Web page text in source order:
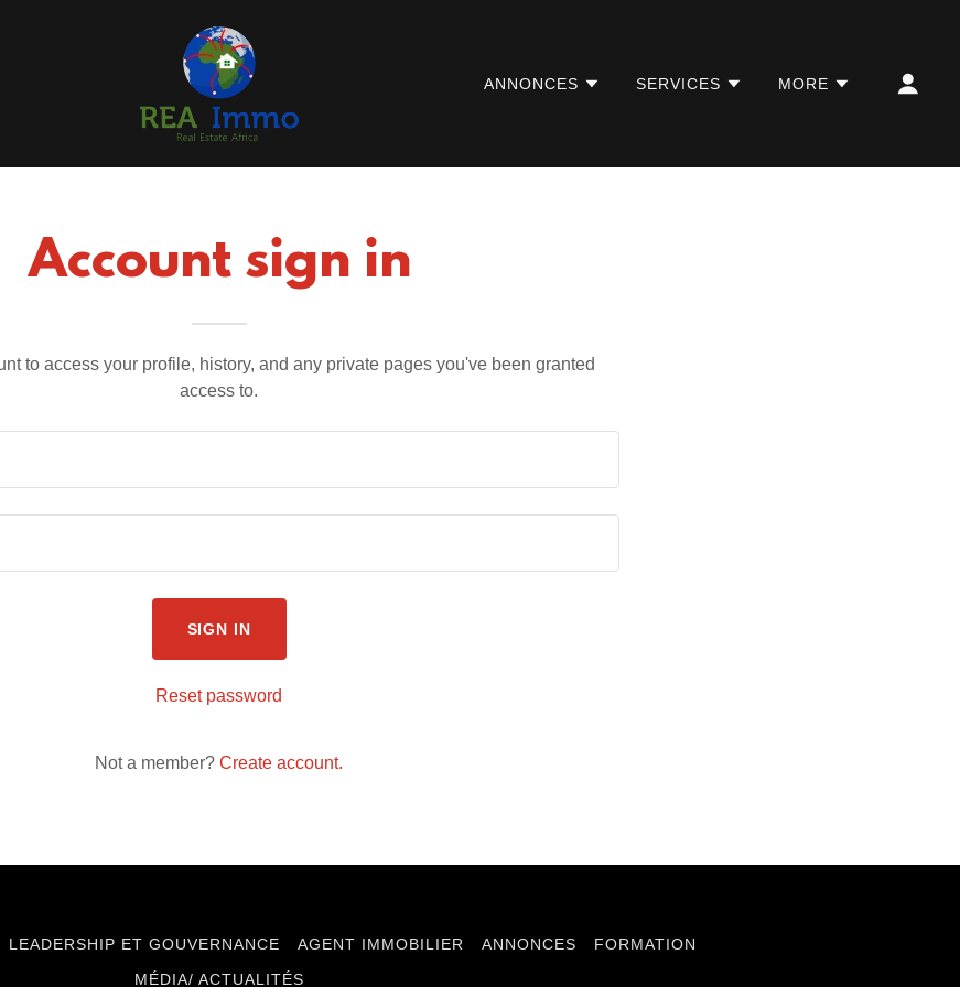
ANNONCES SERVICES MORE
Account sign in
to access your profile, history, and any private pages you've been granted
access to.
SIGN IN
Reset password
Not a member? Create account.
LEADERSHIP ET GOUVERNANCE AGENT IMMOBILIER ANNONCES
FORMATION
MÉDIA/ ACTUALITÉS